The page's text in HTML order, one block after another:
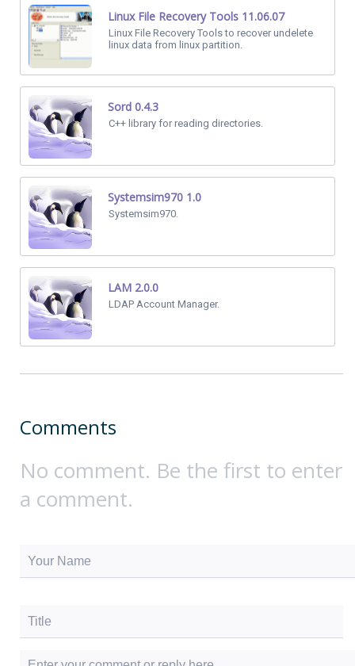
Linux File Recovery Tools 11.06.07
Linux File Recovery Tools to recover undelete
linux data from linux partition.
Sord 0.4.3
C++ library for reading directories.
Systemsim970 1.0
Systemsim970.
LAM 2.0.0
LDAP Account Manager.
Comments
No comment. Be the first to enter
a comment.